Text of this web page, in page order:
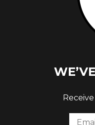
REMIX)